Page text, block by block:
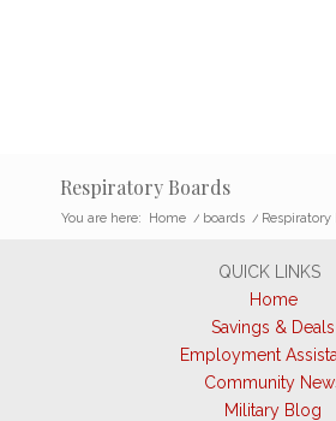
Respiratory Boards
You are here: Home / boards / Respiratory
QUICK LINKS
Home
Savings & Deals
Employment
Community
Military Blog